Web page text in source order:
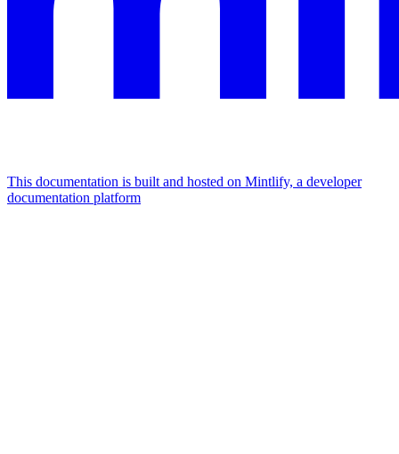
This documentation is built and hosted on Mintlify, a developer
documentation platform